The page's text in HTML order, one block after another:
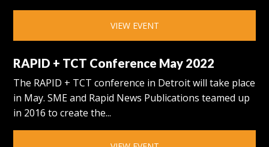
VIEW EVENT
RAPID + TCT Conference May 2022
The RAPID + TCT conference in Detroit will take place
in May. SME and Rapid News Publications teamed up
in 2016 to create the...